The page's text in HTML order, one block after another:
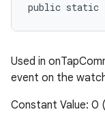
public static
Used in
event on the
Constant Value: